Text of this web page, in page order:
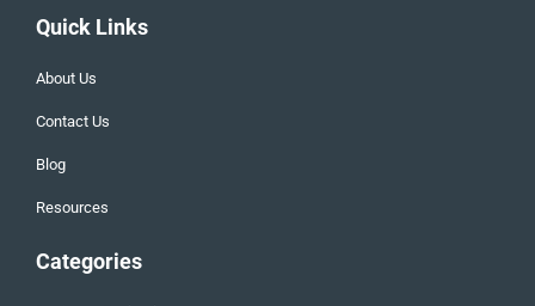
Quick Links
About Us
Contact Us
Blog
Resources
Categories